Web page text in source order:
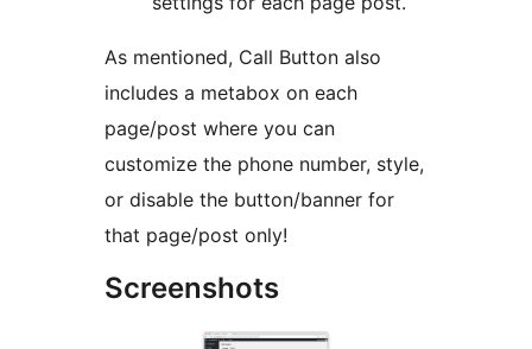
As mentioned, Call Button also
includes a metabox on each
page/post where you can
customize the phone number, style,
or disable the button/banner for
that page/post only!
Screenshots